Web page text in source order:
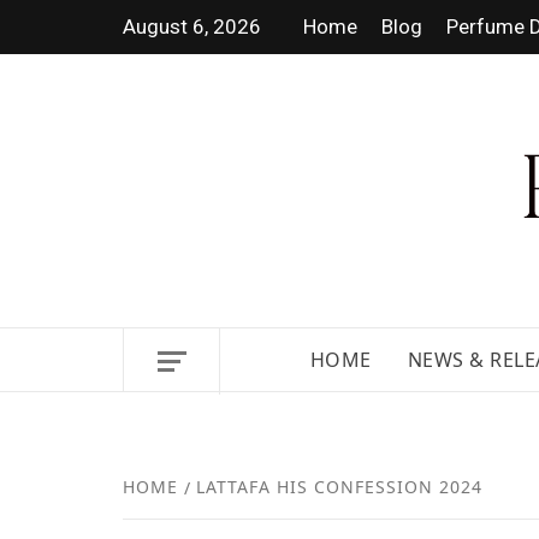
August 6, 2026 Home Blog Perfume
HOME NEWS &
HOME LATTAFA HIS CONFESSION 2024